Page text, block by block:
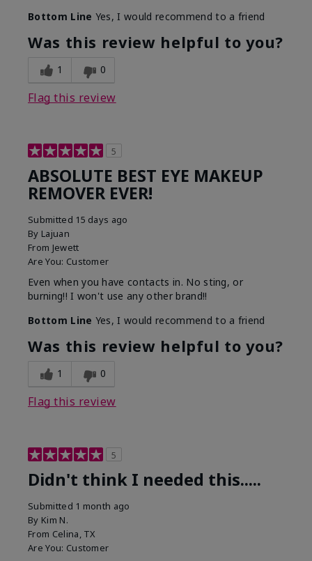
Bottom Line Yes, I would recommend to a friend
Was this review helpful to you?
1 0
Flag this review
5
ABSOLUTE BEST EYE MAKEUP
REMOVER EVER!
Submitted 15 days ago
By Lajuan
From Jewett
Are You: Customer
Even when you have contacts in. No sting, or
burning!! I won't use any other brand!!
Bottom Line Yes, I would recommend to a friend
Was this review helpful to you?
1 0
Flag this review
5
Didn't think I needed this.....
Submitted 1 month ago
By Kim N.
From Celina, TX
Are You: Customer